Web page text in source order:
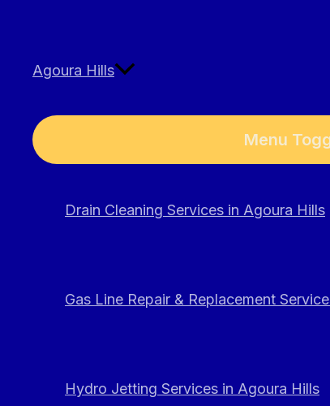
Agoura Hills
Menu
Drain Cleaning Services in Agoura Hills
Gas Line Repair & Replacement
Hydro Jetting Services in Agoura Hills